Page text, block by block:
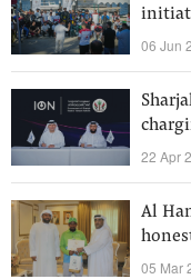
06 Jun
22 Apr
Al
05 Mar